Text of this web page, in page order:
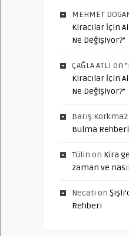
MEHMET
Kiracılar İçin
Ne Değişiyor?”
ÇAĞLA ATLI on
Kiracılar İçin
Ne Değişiyor?”
Barış Korkmaz
Bulma Rehberi
Tülin on Kira
zaman ve
Necati on
Rehberi